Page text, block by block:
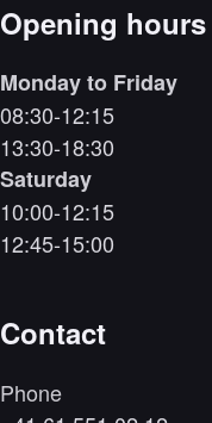
Opening hours
Monday to Friday
08:30-12:15
13:30-18:30
Saturday
10:00-12:15
12:45-15:00
Contact
Phone